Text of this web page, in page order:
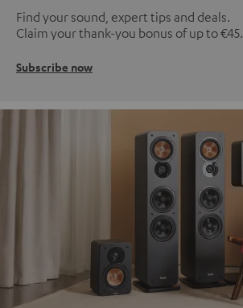
Find your sound, expert tips and deals.
Claim your thank-you bonus of up to €45.
Subscribe now